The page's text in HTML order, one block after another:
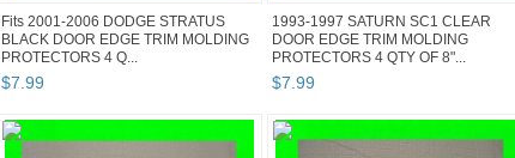
Fits 2001-2006 DODGE STRATUS
BLACK DOOR EDGE TRIM MOLDING
PROTECTORS 4 Q...
$7.99
1993-1997 SATURN SC1 CLEAR
DOOR EDGE TRIM MOLDING
PROTECTORS 4 QTY OF 8"...
$7.99